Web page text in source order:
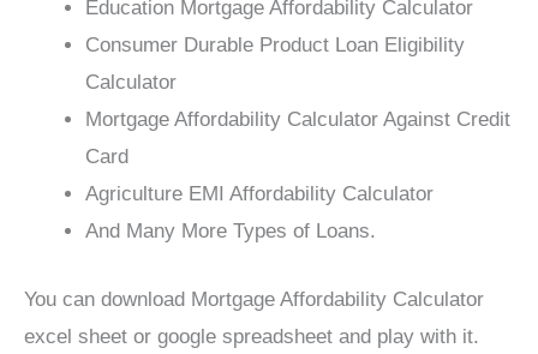
Education Mortgage Affordability Calculator
Consumer Durable Product Loan Eligibility
Calculator
Mortgage Affordability Calculator Against Credit
Card
Agriculture EMI Affordability Calculator
And Many More Types of Loans.
You can download Mortgage Affordability Calculator
excel sheet or google spreadsheet and play with it.